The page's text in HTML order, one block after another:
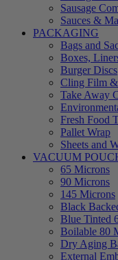
Sausage
Sauces &
PACKAGING
Bags and
Boxes,
Burger Discs
Cling Film
Take Away
Fresh Food
Pallet Wrap
Sheets and
VACUUM
65 Microns
90 Microns
145 Microns
Black
Blue Tinted
Boilable 80
Dry Aging
External